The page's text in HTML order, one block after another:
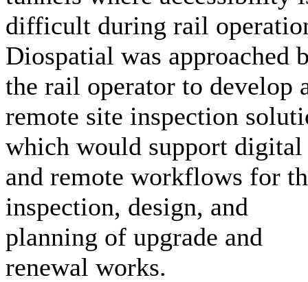
difficult during rail
Diospatial was approached
the rail operator to develop
remote site inspection
which would support digital
and remote workflows for
inspection, design, and
planning of upgrade and
renewal works.